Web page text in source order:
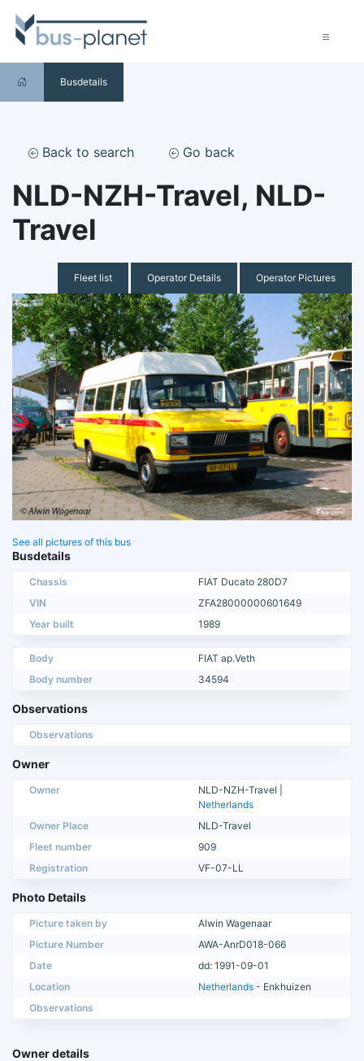
Busdetails
Back to search Go back
NLD-NZH-Travel, NLD-
Travel
Fleet list Operator Details Operator Pictures
See all pictures of this bus
Busdetails
Chassis
FIAT Ducato 280D7
VIN
ZFA28000000601649
Year built
1989
Body
FIAT ap.Veth
Body number
34594
Observations
Observations
Owner
Owner
NLD-NZH-Travel |
Netherlands
Owner Place
NLD-Travel
Fleet number
909
Registration
VF-07-LL
Photo Details
Picture taken by
Alwin Wagenaar
Picture Number
AWA-AnrD018-066
Date
dd: 1991-09-01
Location
Netherlands - Enkhuizen
Observations
Owner details